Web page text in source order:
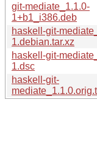
git-mediate_1.1.0-
1+b1_i386.deb
haskell-git-
1.debian.tar.xz
haskell-git-
1.dsc
haskell-git-